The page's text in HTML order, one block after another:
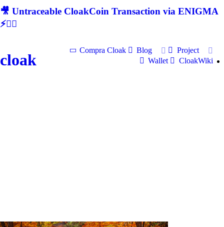
🎥 Untraceable CloakCoin Transaction via ENIGMA
⚡🕵‍♂
cloak
Compra Cloak Blog
Project
Wallet
CloakWiki